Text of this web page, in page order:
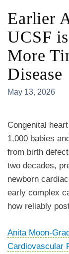
Earlier
UCSF
More
Disease
May 13, 2026
Congenital
1,000 babies
from birth
two decades,
newborn
early complex
how reliably
Anita Moon-
Cardiovascular